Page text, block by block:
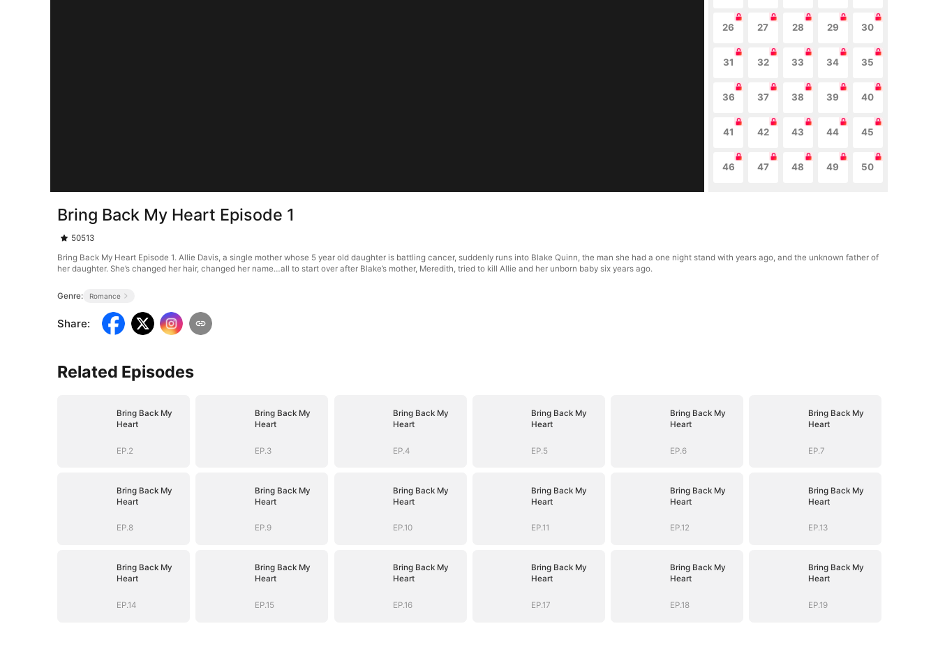
26 27 28 29 30
31 32 33 34 35
36 37 38 39 40
41 42 43 44 45
46 47 48 49 50
Bring Back My Heart Episode 1
50513
Bring Back My Heart Episode 1. Allie Davis, a single mother whose 5 year old daughter is battling cancer, suddenly runs into Blake Quinn, the man she had a one night stand with years ago, and the unknown father of
her daughter. She’s changed her hair, changed her name…all to start over after Blake’s mother, Meredith, tried to kill Allie and her unborn baby six years ago.
Genre: Romance
Share:
Related Episodes
Bring Back My
Heart
EP.2
Bring Back My
Heart
EP.3
Bring Back My
Heart
EP.4
Bring Back My
Heart
EP.5
Bring Back My
Heart
EP.6
Bring Back My
Heart
EP.7
Bring Back My
Heart
EP.8
Bring Back My
Heart
EP.9
Bring Back My
Heart
EP.10
Bring Back My
Heart
EP.11
Bring Back My
Heart
EP.12
Bring Back My
Heart
EP.13
Bring Back My
Heart
EP.14
Bring Back My
Heart
EP.15
Bring Back My
Heart
EP.16
Bring Back My
Heart
EP.17
Bring Back My
Heart
EP.18
Bring Back My
Heart
EP.19